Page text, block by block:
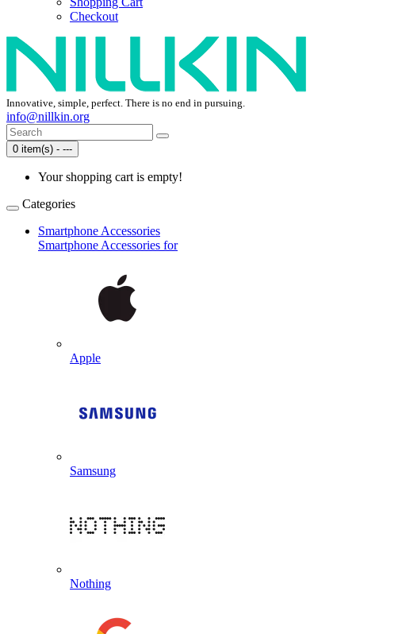
Checkout
Innovative, simple, perfect. There is no end in pursuing.
info@nillkin.org
0 item(s) - ---
Your shopping cart is empty!
Categories
Smartphone Accessories
Smartphone Accessories for
Apple
Samsung
Nothing